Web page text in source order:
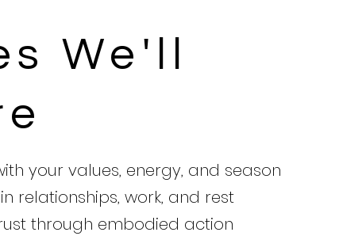
We'll
your values, energy, and season
relationships, work, and rest
through embodied action